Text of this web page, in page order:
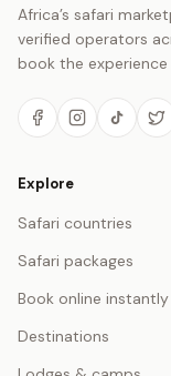
Africa’s safari
verified operators
book the
Explore
Safari countries
Safari packages
Book online instantly
Destinations